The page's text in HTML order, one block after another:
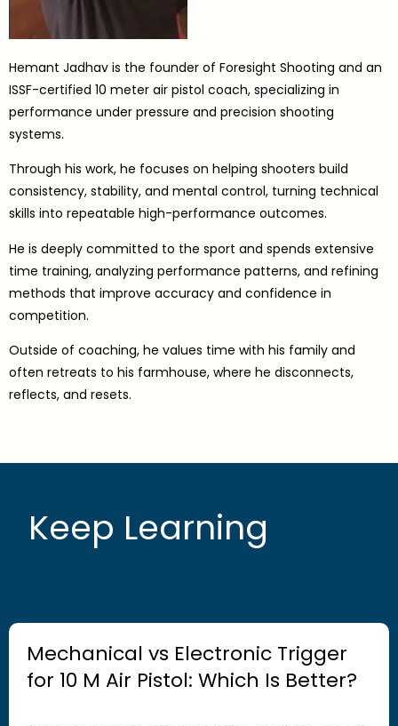
Hemant Jadhav is the founder of Foresight Shooting and an
ISSF-certified 10 meter air pistol coach, specializing in
performance under pressure and precision shooting
systems.
Through his work, he focuses on helping shooters build
consistency, stability, and mental control, turning technical
skills into repeatable high-performance outcomes.
He is deeply committed to the sport and spends extensive
time training, analyzing performance patterns, and refining
methods that improve accuracy and confidence in
competition.
Outside of coaching, he values time with his family and
often retreats to his farmhouse, where he disconnects,
reflects, and resets.
Keep Learning
Mechanical vs Electronic Trigger
for 10 M Air Pistol: Which Is Better?